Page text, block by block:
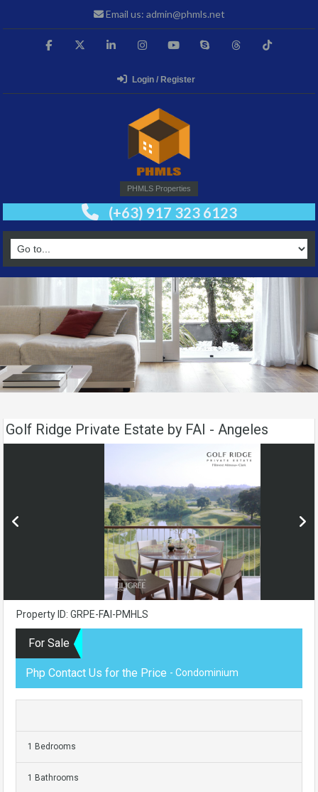
Email us: admin@phmls.net
Login / Register
PHMLS Properties
(+63) 917 323 6123
Golf Ridge Private Estate by FAI - Angeles
Property ID: GRPE-FAI-PMHLS
For Sale
Php Contact Us for the Price - Condominium
1 Bedrooms
1 Bathrooms